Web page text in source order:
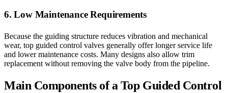
6. Low Maintenance Requirements
Because the guiding structure reduces vibration and mechanical
wear, top guided control valves generally offer longer service life
and lower maintenance costs. Many designs also allow trim
replacement without removing the valve body from the pipeline.
Main Components of a Top Guided Control